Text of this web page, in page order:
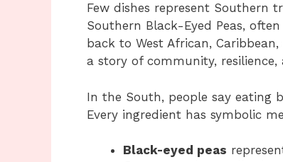
Few dishes represent Southern
Southern Black-Eyed Peas,
back to West African,
a story of community, resilience,
In the South, people say eating
Every ingredient has symbolic
Black-eyed peas